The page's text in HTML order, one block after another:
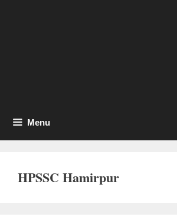
Menu
HPSSC Hamirpur